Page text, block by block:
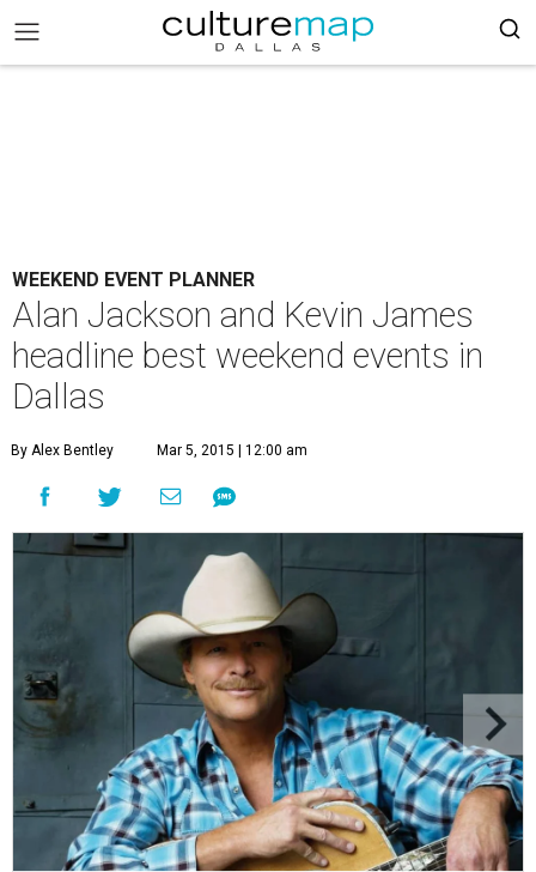
WEEKEND EVENT PLANNER
Alan Jackson and Kevin James
headline best weekend events in
Dallas
By Alex Bentley Mar 5, 2015 | 12:00 am